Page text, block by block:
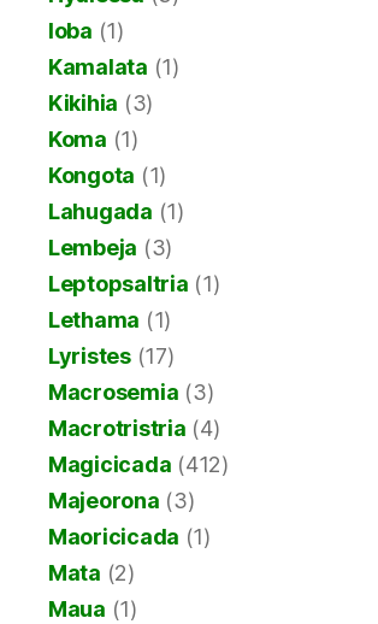
Ioba (1)
Kamalata (1)
Kikihia (3)
Koma (1)
Kongota (1)
Lahugada (1)
Lembeja (3)
Leptopsaltria (1)
Lethama (1)
Lyristes(17)
Macrosemia (3)
Macrotristria (4)
Magicicada (412)
Majeorona (3)
Maoricicada (1)
Mata (2)
Maua (1)